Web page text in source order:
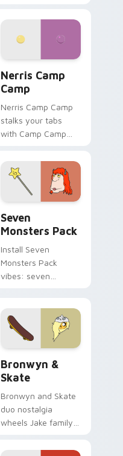
Nerris Camp
Camp
Nerris Camp Camp
stalks your tabs
with Camp Camp
Seven
Monsters Pack
Install Seven
Monsters Pack
vibes: seven
Bronwyn &
Skate
Bronwyn and Skate
duo nostalgia
wheels Jake family
Adventure Time